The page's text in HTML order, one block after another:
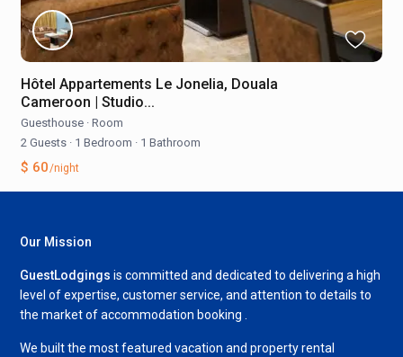
Hôtel Appartements Le Jonelia, Douala
Cameroon | Studio...
Guesthouse · Room
2 Guests · 1 Bedroom · 1 Bathroom
$ 60/night
Our Mission
GuestLodgings is committed and dedicated to delivering a high
level of expertise, customer service, and attention to details to
the market of accommodation booking .
We built the most featured vacation and property rental